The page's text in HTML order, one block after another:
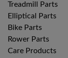
Treadmill Parts
Elliptical Parts
Bike Parts
Rower Parts
Care Products
BH